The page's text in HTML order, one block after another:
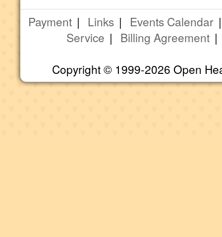
Payment | Links | Events Calendar
Service | Billing Agreement
Copyright © 1999-2026 Open